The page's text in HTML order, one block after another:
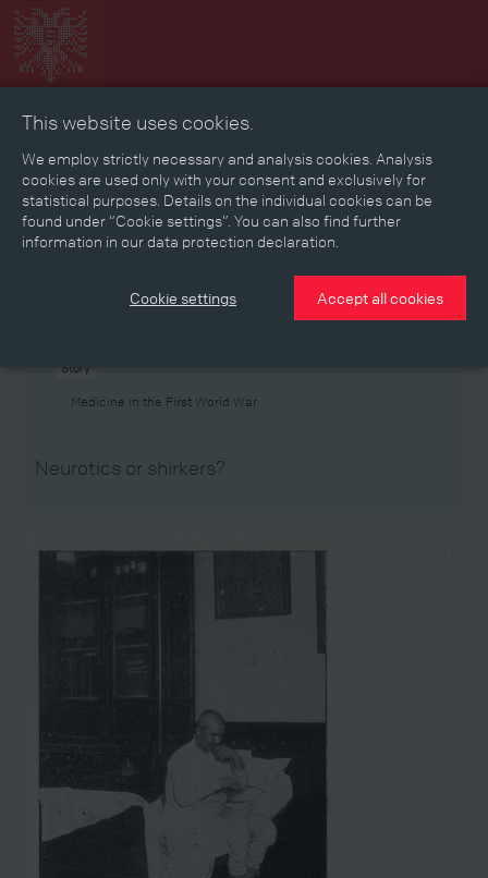
Collage Timeline Map Memories Media
Reading room
Stories Eras Aspects Persons, Objects & Events
Story
Medicine in the First World War
Neurotics or shirkers?
This website uses cookies.
We employ strictly necessary and analysis cookies. Analysis
cookies are used only with your consent and exclusively for
statistical purposes. Details on the individual cookies can be
found under “Cookie settings”. You can also find further
information in our data protection declaration.
Cookie settings Accept all cookies